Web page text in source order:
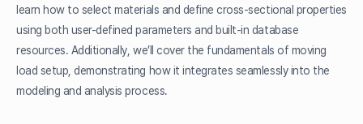
learn how to select materials and define cross-sectional properties
using both user-defined parameters and built-in database
resources. Additionally, we’ll cover the fundamentals of moving
load setup, demonstrating how it integrates seamlessly into the
modeling and analysis process.